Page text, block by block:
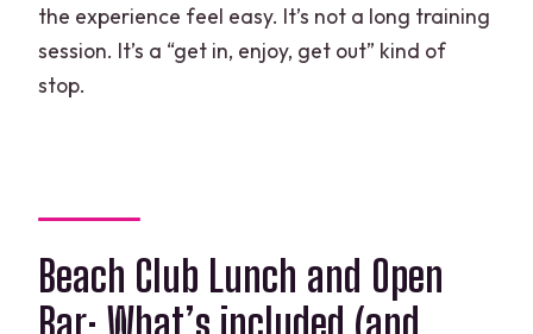
the experience feel easy. It’s not a long training
session. It’s a “get in, enjoy, get out” kind of
stop.
Beach Club Lunch and Open